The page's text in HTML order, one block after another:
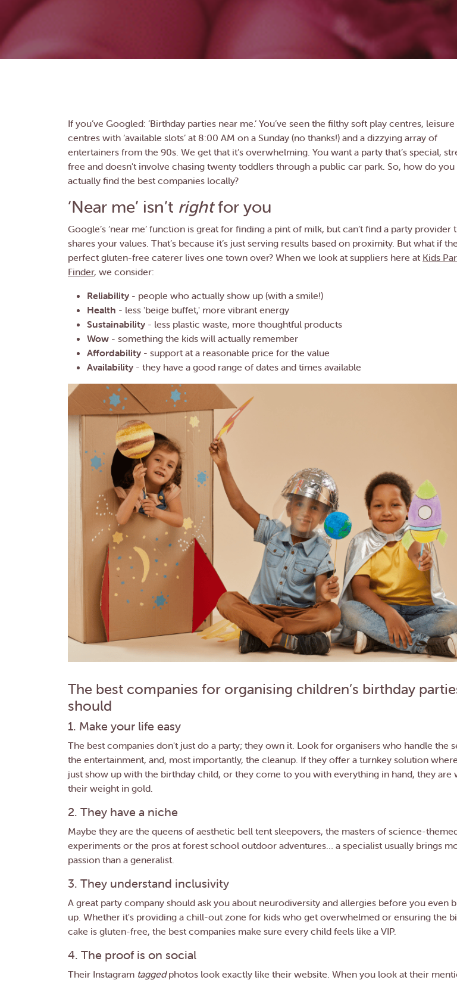
If you’ve Googled: ‘Birthday parties near me.’ You’ve seen the filthy soft play centres, leisure
centres with ‘available slots’ at 8:00 AM on a Sunday (no thanks!) and a dizzying array of
entertainers from the 90s. We get that it’s overwhelming. You want a party that’s special,
free and doesn't involve chasing twenty toddlers through a public car park. So, how do you
actually find the best companies locally?
‘Near me’ isn’t rightfor you
Google’s ‘near me’ function is great for finding a pint of milk, but can’t find a party provider
shares your values. That’s because it’s just serving results based on proximity. But what if the
perfect gluten-free caterer lives one town over? When we look at suppliers here at Kids
Finder, we consider:
Reliability - people who actually show up (with a smile!)
Health - less 'beige buffet,' more vibrant energy
Sustainability - less plastic waste, more thoughtful products
Wow - something the kids will actually remember
Affordability - support at a reasonable price for the value
Availability - they have a good range of dates and times available
The best companies for organising children’s birthday
should
1. Make your life easy
The best companies don't just do a party; they own it. Look for organisers who handle the
the entertainment, and, most importantly, the cleanup. If they offer a turnkey solution
just show up with the birthday child, or they come to you with everything in hand, they are
their weight in gold.
2. They have a niche
Maybe they are the queens of aesthetic bell tent sleepovers, the masters of science-
experiments or the pros at forest school outdoor adventures… a specialist usually brings
passion than a generalist.
3. They understand inclusivity
A great party company should ask you about neurodiversity and allergies before you even
up. Whether it's providing a chill-out zone for kids who get overwhelmed or ensuring the
cake is gluten-free, the best companies make sure every child feels like a VIP.
4. The proof is on social
Their Instagram taggedphotos look exactly like their website. When you look at their